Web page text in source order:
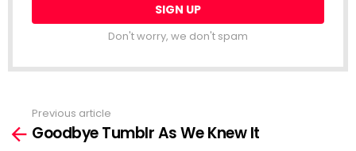
Don't worry, we don't spam
more
Previous article
Goodbye Tumblr As We Knew It